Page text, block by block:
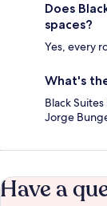
Does
spaces?
Yes, every
What's
Black
Jorge
Have a